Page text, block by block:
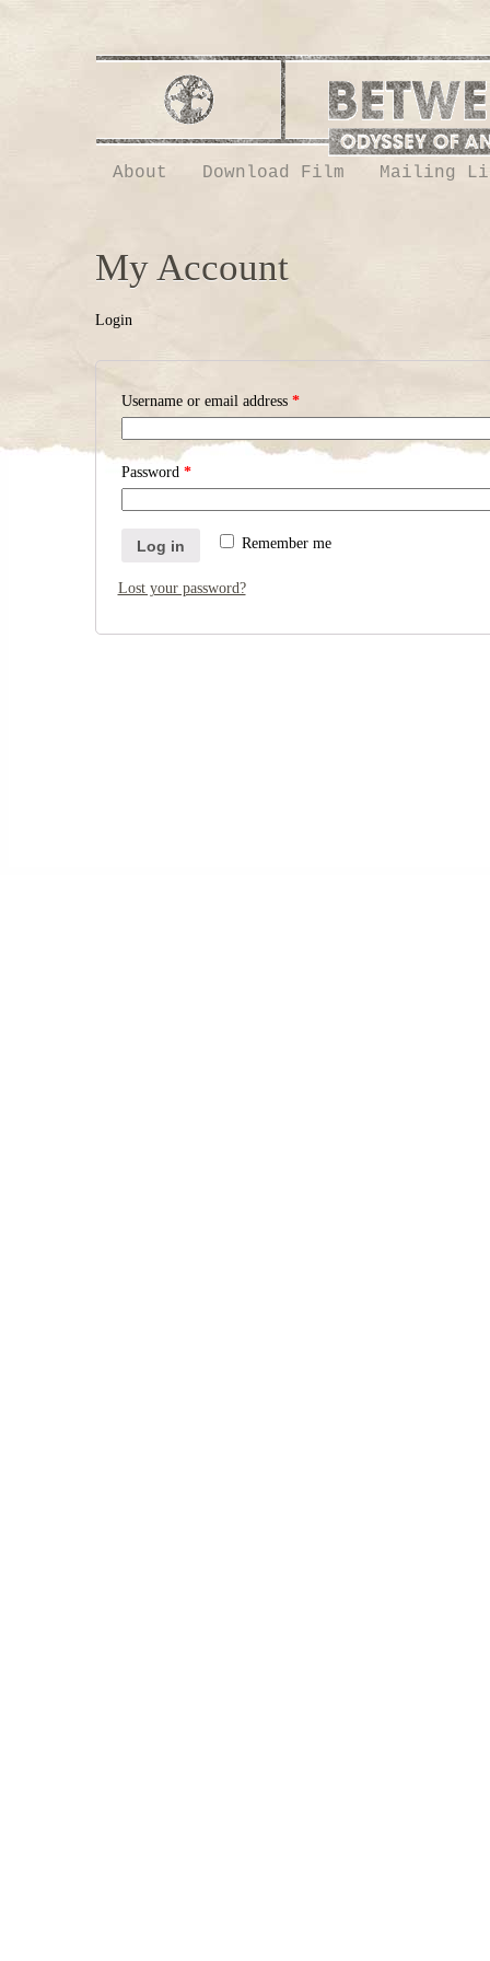
About Download Film Mailing
My Account
Login
Username or email address *
Password *
Remember me
Log in
Lost your password?